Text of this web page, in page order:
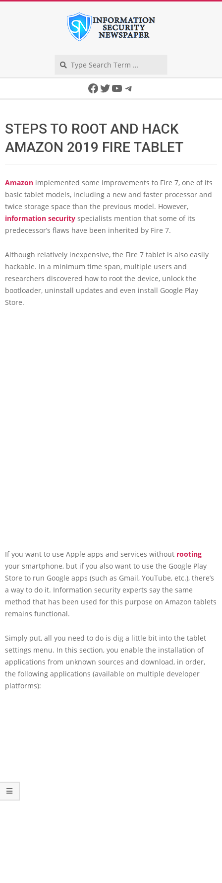
Facebook
Twitter
YouTube
Telegram
STEPS TO ROOT AND HACK
AMAZON 2019 FIRE TABLET
Amazon implemented some improvements to Fire 7, one of its
basic tablet models, including a new and faster processor and
twice storage space than the previous model. However,
information security specialists mention that some of its
predecessor’s flaws have been inherited by Fire 7.
Although relatively inexpensive, the Fire 7 tablet is also easily
hackable. In a minimum time span, multiple users and
researchers discovered how to root the device, unlock the
bootloader, uninstall updates and even install Google Play
Store.
If you want to use Apple apps and services without rooting
your smartphone, but if you also want to use the Google Play
Store to run Google apps (such as Gmail, YouTube, etc.), there’s
a way to do it. Information security experts say the same
method that has been used for this purpose on Amazon tablets
remains functional.
Simply put, all you need to do is dig a little bit into the tablet
settings menu. In this section, you enable the installation of
applications from unknown sources and download, in order,
the following applications (available on multiple developer
platforms):